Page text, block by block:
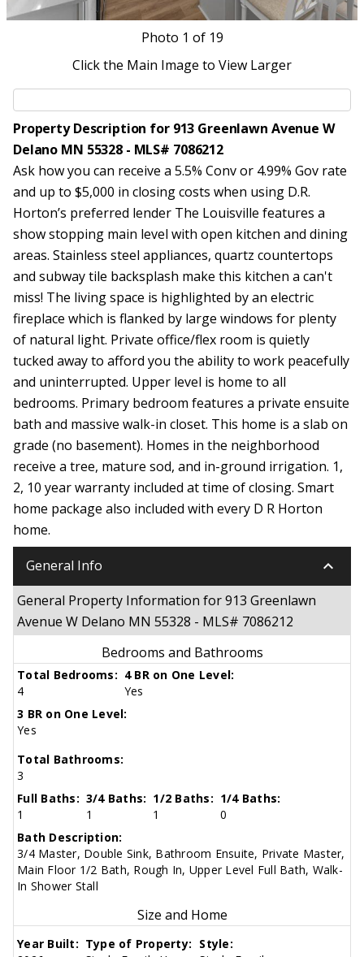
Photo 1 of 19
Click the Main Image to View Larger
Property Description for 913 Greenlawn Avenue W
Delano MN 55328 - MLS# 7086212
Ask how you can receive a 5.5% Conv or 4.99% Gov rate
and up to $5,000 in closing costs when using D.R.
Horton’s preferred lender The Louisville features a
show stopping main level with open kitchen and dining
areas. Stainless steel appliances, quartz countertops
and subway tile backsplash make this kitchen a can't
miss! The living space is highlighted by an electric
fireplace which is flanked by large windows for plenty
of natural light. Private office/flex room is quietly
tucked away to afford you the ability to work peacefully
and uninterrupted. Upper level is home to all
bedrooms. Primary bedroom features a private ensuite
bath and massive walk-in closet. This home is a slab on
grade (no basement). Homes in the neighborhood
receive a tree, mature sod, and in-ground irrigation. 1,
2, 10 year warranty included at time of closing. Smart
home package also included with every D R Horton
home.
General Info keyboard_arrow_down
General Property Information for 913 Greenlawn
Avenue W Delano MN 55328 - MLS# 7086212
Bedrooms and Bathrooms
Total Bedrooms:
4
4 BR on One Level:
Yes
3 BR on One Level:
Yes
Total Bathrooms:
3
Full Baths:
1
3/4 Baths:
1
1/2 Baths:
1
1/4 Baths:
0
Bath Description:
3/4 Master, Double Sink, Bathroom Ensuite, Private Master,
Main Floor 1/2 Bath, Rough In, Upper Level Full Bath, Walk-
In Shower Stall
Size and Home
Year Built: Type of Property: Style: